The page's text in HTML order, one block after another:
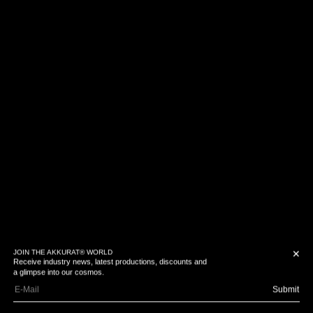
✕
JOIN THE AKKURAT® WORLD
Receive industry news, latest productions, discounts and
a glimpse into our cosmos.
Submit